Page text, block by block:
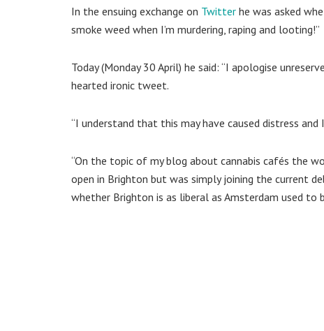
In the ensuing exchange on Twitter he was asked
smoke weed when I’m murdering, raping and looting!”
Today (Monday 30 April) he said: “I apologise
hearted ironic tweet.
“I understand that this may have caused distress and
“On the topic of my blog about cannabis cafés the
open in Brighton but was simply joining the current
whether Brighton is as liberal as Amsterdam used to